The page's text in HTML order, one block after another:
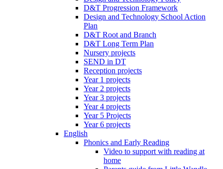
D&T Progression Framework
Design and Technology School Action
Plan
D&T Root and Branch
D&T Long Term Plan
Nursery projects
SEND in DT
Reception projects
Year 1 projects
Year 2 projects
Year 3 projects
Year 4 projects
Year 5 Projects
Year 6 projects
English
Phonics and Early Reading
Video to support with reading at
home